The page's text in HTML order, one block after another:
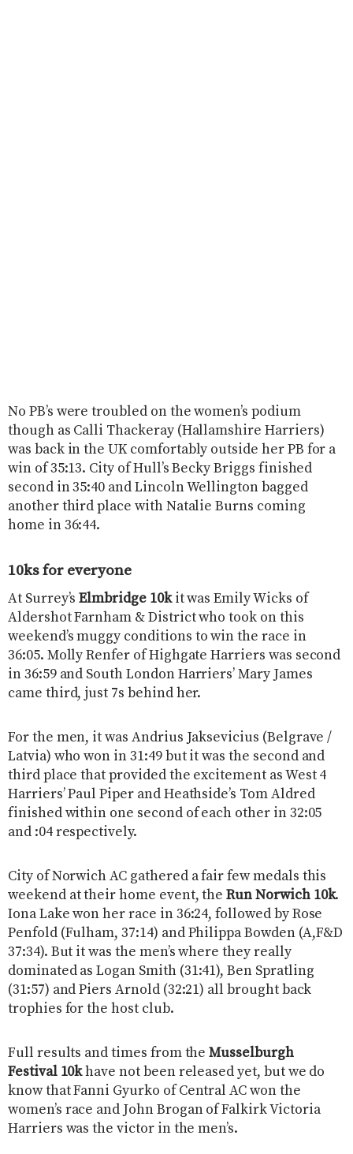
No PB’s were troubled on the women’s podium
though as Calli Thackeray (Hallamshire Harriers)
was back in the UK comfortably outside her PB for a
win of 35:13. City of Hull’s Becky Briggs finished
second in 35:40 and Lincoln Wellington bagged
another third place with Natalie Burns coming
home in 36:44.
10ks for everyone
At Surrey’sElmbridge 10kit was Emily Wicks of
Aldershot Farnham & District who took on this
weekend’s muggy conditions to win the race in
36:05. Molly Renfer of Highgate Harriers was second
in 36:59 and South London Harriers’ Mary James
came third, just 7s behind her.
For the men, it was Andrius Jaksevicius (Belgrave /
Latvia) who won in 31:49 but it was the second and
third place that provided the excitement as West 4
Harriers’ Paul Piper and Heathside’s Tom Aldred
finished within one second of each other in 32:05
and :04 respectively.
City of Norwich AC gathered a fair few medals this
weekend at their home event, theRun Norwich 10k.
Iona Lake won her race in 36:24, followed by Rose
Penfold (Fulham, 37:14) and Philippa Bowden (A,F&D
37:34). But it was the men’s where they really
dominated as Logan Smith (31:41), Ben Spratling
(31:57) and Piers Arnold (32:21) all brought back
trophies for the host club.
Full results and times from theMusselburgh
Festival 10khave not been released yet, but we do
know that Fanni Gyurko of Central AC won the
women’s race and John Brogan of Falkirk Victoria
Harriers was the victor in the men’s.